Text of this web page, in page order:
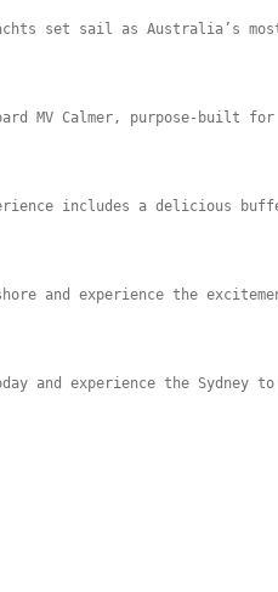
set sail as Australia’s
MV Calmer, purpose-built
includes a delicious
and experience the
and experience the Sydney